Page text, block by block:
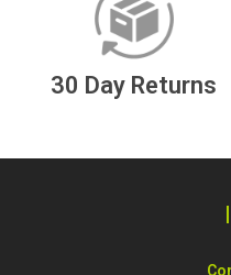
30 Day Returns